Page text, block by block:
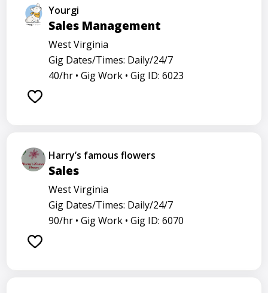
Yourgi
Sales Management
West Virginia
Gig Dates/Times: Daily/24/7
40/hr • Gig Work • Gig ID: 6023
Harry’s famous flowers
Sales
West Virginia
Gig Dates/Times: Daily/24/7
90/hr • Gig Work • Gig ID: 6070